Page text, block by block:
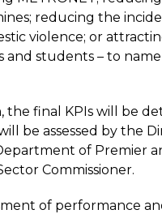
reducing the
violence; or
and students – to
the final KPIs will be
be assessed by the
of Premier
Commissioner.
of performance